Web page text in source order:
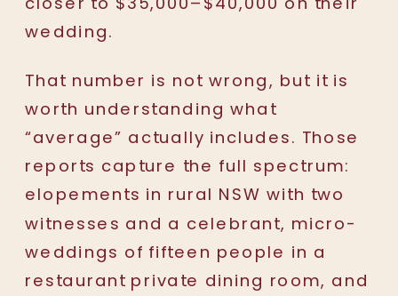
wedding.
That number is not wrong, but it is
worth understanding what
“average” actually includes. Those
reports capture the full spectrum:
elopements in rural NSW with two
witnesses and a celebrant, micro-
weddings of fifteen people in a
restaurant private dining room, and